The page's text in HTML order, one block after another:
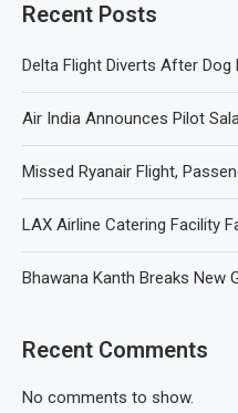
Recent Posts
Delta Flight Diverts After Dog
Air India Announces Pilot
Missed Ryanair Flight,
LAX Airline Catering Facility
Bhawana Kanth Breaks New
Recent Comments
No comments to show.